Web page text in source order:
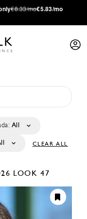
€8.33/mo€5.83/mo
All
CLEAR ALL
LOOK 47